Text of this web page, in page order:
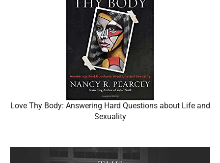
Love Thy Body: Answering Hard Questions about Life and
Sexuality